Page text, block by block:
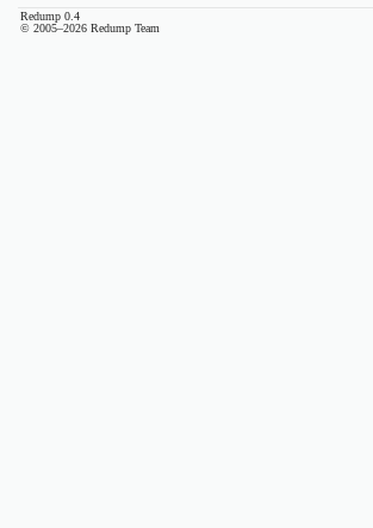
Redump 0.4
© 2005–2026 Redump Team